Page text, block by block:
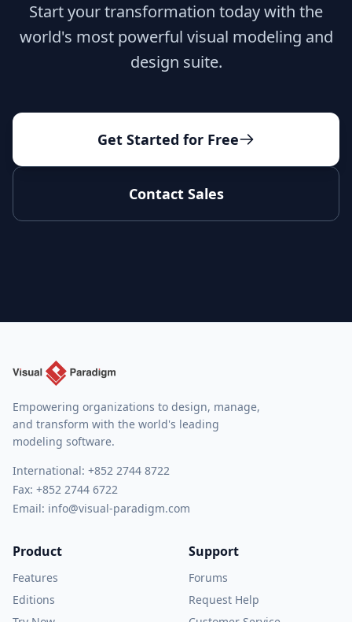
Start your transformation today with the
world's most powerful visual modeling and
design suite.
Get Started for Free
Contact Sales
Empowering organizations to design, manage,
and transform with the world's leading
modeling software.
International: +852 2744 8722
Fax: +852 2744 6722
Email: info@visual-paradigm.com
Product
Features
Editions
Support
Forums
Request Help